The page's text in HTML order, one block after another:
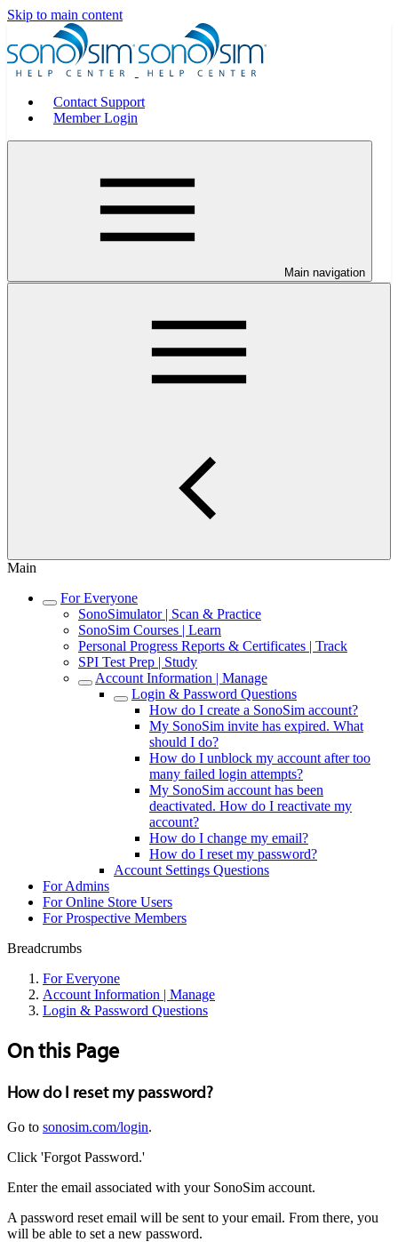
Skip to main content
Contact Support
Member Login
Main navigation
Main
For Everyone
SonoSimulator | Scan & Practice
SonoSim Courses | Learn
Personal Progress Reports & Certificates | Track
SPI Test Prep | Study
Account Information | Manage
Login & Password Questions
How do I create a SonoSim account?
My SonoSim invite has expired. What
should I do?
How do I unblock my account after too
many failed login attempts?
My SonoSim account has been
deactivated. How do I reactivate my
account?
How do I change my email?
How do I reset my password?
Account Settings Questions
For Admins
For Online Store Users
For Prospective Members
Breadcrumbs
For Everyone
Account Information | Manage
Login & Password Questions
On this Page
How do I reset my password?
Go to sonosim.com/login.
Click 'Forgot Password.'
Enter the email associated with your SonoSim account.
A password reset email will be sent to your email. From there, you
will be able to set a new password.